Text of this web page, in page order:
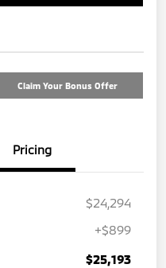
Claim Your Bonus Offer
Pricing
$24,294
+$899
$25,193